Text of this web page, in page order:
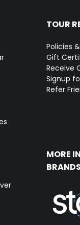
TOUR
Policies
Gift
Receive
Signup
Refer
MORE
BRANDS